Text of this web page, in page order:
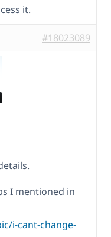
it.
#18023089
I mentioned in
i-cant-change-